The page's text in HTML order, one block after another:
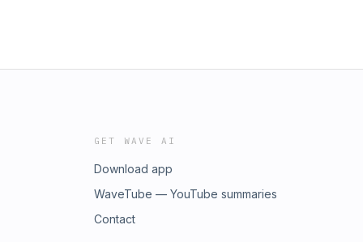
GET WAVE AI
Download app
WaveTube — YouTube summaries
Contact